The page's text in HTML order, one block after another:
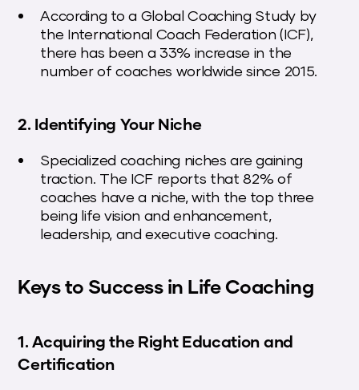
According to a Global Coaching Study by
the International Coach Federation (ICF),
there has been a 33% increase in the
number of coaches worldwide since 2015.
2. Identifying Your Niche
Specialized coaching niches are gaining
traction. The ICF reports that 82% of
coaches have a niche, with the top three
being life vision and enhancement,
leadership, and executive coaching.
Keys to Success in Life Coaching
1. Acquiring the Right Education and
Certification